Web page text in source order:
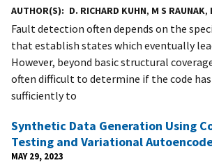
AUTHOR(S) D. RICHARD KUHN, M S RAUNAK,
Fault detection often depends on the
that establish states which eventually
However, beyond basic structural
often difficult to determine if the code has
sufficiently to
Synthetic Data Generation Using
Testing and Variational
MAY 29, 2023